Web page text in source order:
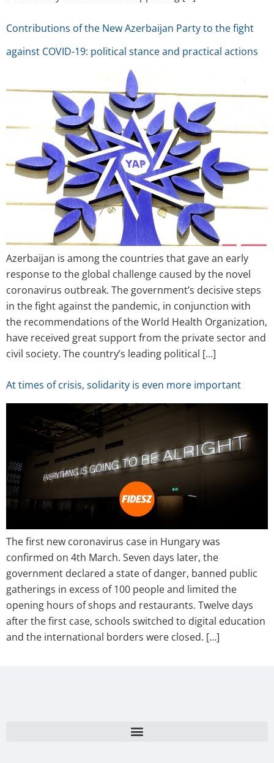
Contributions of the New Azerbaijan Party to the fight
against COVID-19: political stance and practical actions
Azerbaijan is among the countries that gave an early
response to the global challenge caused by the novel
coronavirus outbreak. The government’s decisive steps
in the fight against the pandemic, in conjunction with
the recommendations of the World Health Organization,
have received great support from the private sector and
civil society. The country’s leading political […]
At times of crisis, solidarity is even more important
The first new coronavirus case in Hungary was
confirmed on 4th March. Seven days later, the
government declared a state of danger, banned public
gatherings in excess of 100 people and limited the
opening hours of shops and restaurants. Twelve days
after the first case, schools switched to digital education
and the international borders were closed. […]